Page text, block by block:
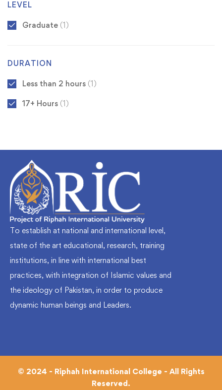
LEVEL
Graduate (1)
DURATION
Less than 2 hours (1)
17+ Hours (1)
To establish at national and international level,
state of the art educational, research, training
institutions, in line with international best
practices, with integration of Islamic values and
the ideology of Pakistan, in order to produce
dynamic human beings and Leaders.
© 2024 - Riphah International College - All Rights
Reserved.